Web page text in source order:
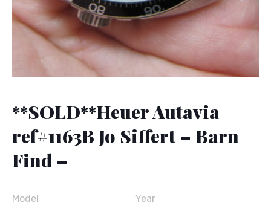
**SOLD**Heuer Autavia
ref#1163B Jo Siffert – Barn
Find –
Model Year